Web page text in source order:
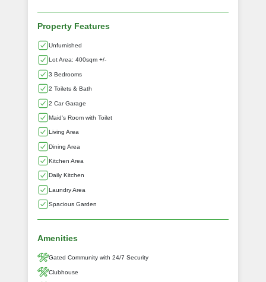
Property Features
Unfurnished
Lot Area: 400sqm +/-
3 Bedrooms
2 Toilets & Bath
2 Car Garage
Maid's Room with Toilet
Living Area
Dining Area
Kitchen Area
Daily Kitchen
Laundry Area
Spacious Garden
Amenities
Gated Community with 24/7 Security
Clubhouse